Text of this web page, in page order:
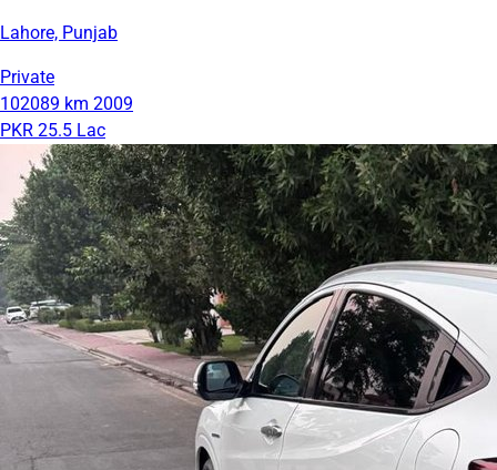
Lahore, Punjab
Private
102089 km 2009
PKR 25.5 Lac